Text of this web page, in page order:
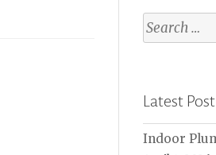
Search
for:
Latest Post
Indoor